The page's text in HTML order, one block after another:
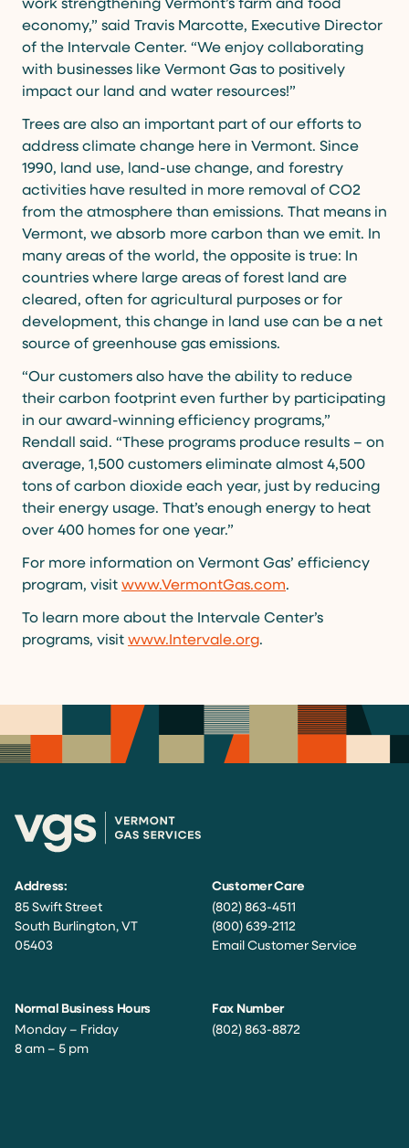
economy,” said Travis Marcotte, Executive Director
of the Intervale Center. “We enjoy collaborating
with businesses like Vermont Gas to positively
impact our land and water resources!”
Trees are also an important part of our efforts to
address climate change here in Vermont. Since
1990, land use, land-use change, and forestry
activities have resulted in more removal of CO2
from the atmosphere than emissions. That means in
Vermont, we absorb more carbon than we emit. In
many areas of the world, the opposite is true: In
countries where large areas of forest land are
cleared, often for agricultural purposes or for
development, this change in land use can be a net
source of greenhouse gas emissions.
“Our customers also have the ability to reduce
their carbon footprint even further by participating
in our award-winning efficiency programs,”
Rendall said. “These programs produce results – on
average, 1,500 customers eliminate almost 4,500
tons of carbon dioxide each year, just by reducing
their energy usage. That’s enough energy to heat
over 400 homes for one year.”
For more information on Vermont Gas’ efficiency
program, visitwww.VermontGas.com.
To learn more about the Intervale Center’s
programs, visitwww.Intervale.org.
Address:
85 Swift Street
South Burlington, VT
05403
Customer Care
(802) 863-4511
(800) 639-2112
Email Customer Service
Normal Business Hours
Monday – Friday
8 am – 5 pm
Fax Number
(802) 863-8872